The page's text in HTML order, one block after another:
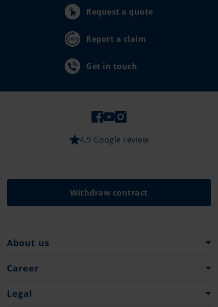
Request a quote
Report a claim
Get in touch
4,9 Google review
Withdraw contract
About us
Pantaenius Group
Press
Career
Career at Pantaenius
Legal